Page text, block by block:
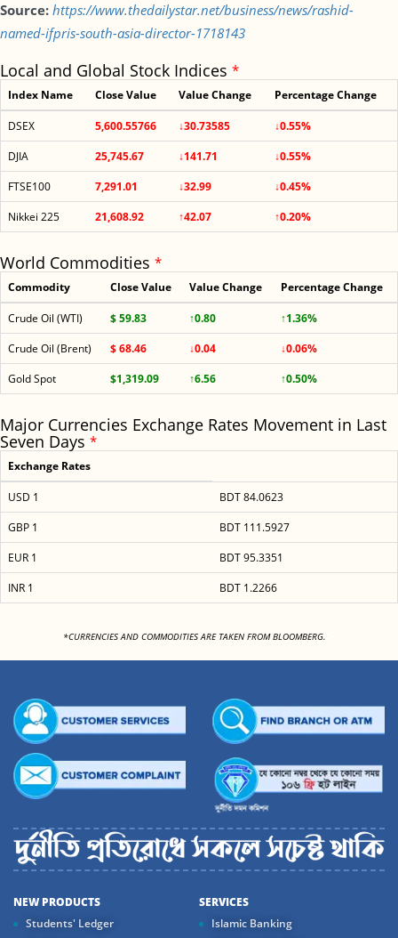
Source: https://www.thedailystar.net/business/news/rashid-
named-ifpris-south-asia-director-1718143
Local and Global Stock Indices *
Index Name Close Value Value Change Percentage Change
DSEX 5,600.55766 ↓30.73585
↓0.55%
DJIA
25,745.67 ↓141.71
↓0.55%
FTSE100
7,291.01 ↓32.99
↓0.45%
Nikkei 225
21,608.92 ↑42.07 ↑0.20%
World Commodities *
Commodity Close Value Value Change Percentage Change
Crude Oil (WTI) $ 59.83 ↑0.80
↑1.36%
Crude Oil (Brent)
$ 68.46 ↓0.04
↓0.06%
Gold Spot
$1,319.09 ↑6.56 ↑0.50%
Major Currencies Exchange Rates Movement in Last
Seven Days *
Exchange Rates
USD 1
BDT 84.0623
GBP 1
BDT 111.5927
EUR 1
BDT 95.3351
INR 1
BDT 1.2266
*CURRENCIES AND COMMODITIES ARE TAKEN FROM BLOOMBERG.
NEW PRODUCTS
Students' Ledger
SERVICES
Islamic Banking